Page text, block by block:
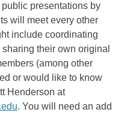
presentations by
will meet every other
include coordinating
their own original
(among other
or would like to know
Henderson at
. You will need an add